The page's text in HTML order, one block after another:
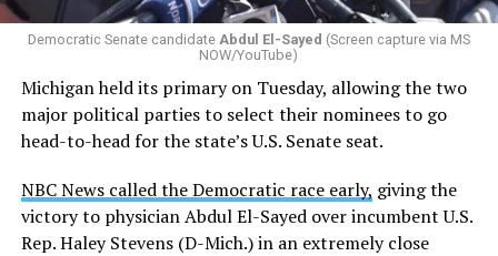
Democratic Senate candidate Abdul El-Sayed (Screen capture via MS
NOW/YouTube)
Michigan held its primary on Tuesday, allowing the two
major political parties to select their nominees to go
head-to-head for the state’s U.S. Senate seat.
NBC News called the Democratic race early, giving the
victory to physician Abdul El-Sayed over incumbent U.S.
Rep. Haley Stevens (D-Mich.) in an extremely close